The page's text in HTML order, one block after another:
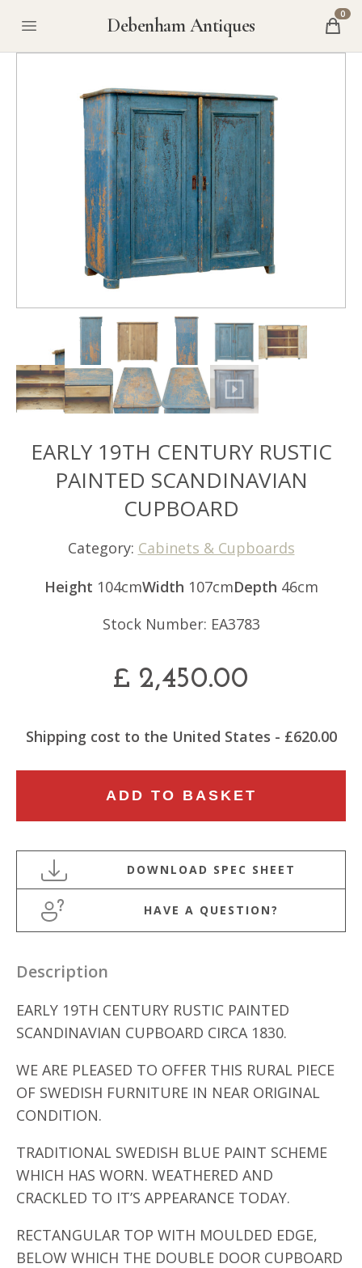
Debenham Antiques 0
EARLY 19TH CENTURY RUSTIC
PAINTED SCANDINAVIAN
CUPBOARD
Category: Cabinets & Cupboards
Height 104cmWidth 107cmDepth 46cm
Stock Number: EA3783
£ 2,450.00
Shipping cost to the United States - £620.00
CENTURY
RUSTIC
PAINTED
SCANDINAVIAN
CUPBOARD
ADD TO BASKET
HAVE A QUESTION?
Description
EARLY 19TH CENTURY RUSTIC PAINTED
SCANDINAVIAN CUPBOARD CIRCA 1830.
WE ARE PLEASED TO OFFER THIS RURAL PIECE
OF SWEDISH FURNITURE IN NEAR ORIGINAL
CONDITION.
TRADITIONAL SWEDISH BLUE PAINT SCHEME
WHICH HAS WORN. WEATHERED AND
CRACKLED TO IT’S APPEARANCE TODAY.
RECTANGULAR TOP WITH MOULDED EDGE,
BELOW WHICH THE DOUBLE DOOR CUPBOARD